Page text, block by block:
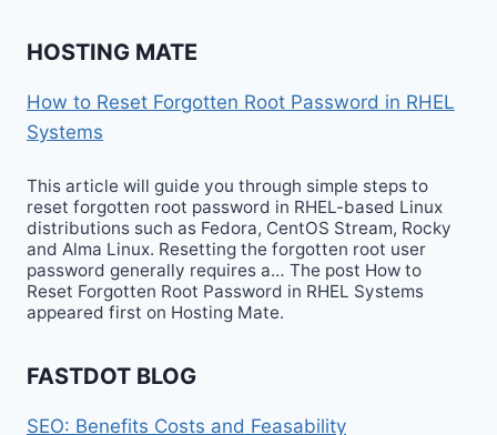
HOSTING MATE
How to Reset Forgotten Root Password in RHEL
Systems
This article will guide you through simple steps to
reset forgotten root password in RHEL-based Linux
distributions such as Fedora, CentOS Stream, Rocky
and Alma Linux. Resetting the forgotten root user
password generally requires a… The post How to
Reset Forgotten Root Password in RHEL Systems
appeared first on Hosting Mate.
FASTDOT BLOG
SEO: Benefits Costs and Feasability